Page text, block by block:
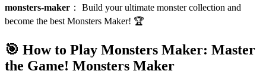
monsters-maker ： Build your ultimate monster collection and
become the best Monsters Maker! 🏆
🎯 How to Play Monsters Maker: Master
the Game! Monsters Maker